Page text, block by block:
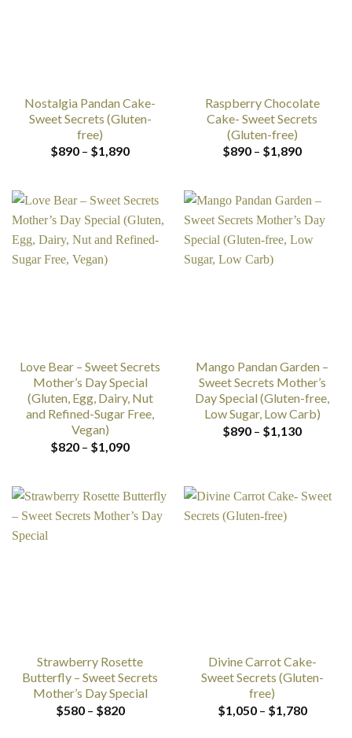
Nostalgia Pandan Cake-
Sweet Secrets (Gluten-
free)
$890 – $1,890Price
$1,890
Raspberry Chocolate
Cake- Sweet Secrets
(Gluten-free)
$890 – $1,890Price
$1,890
Love Bear – Sweet Secrets
Mother’s Day Special
(Gluten, Egg, Dairy, Nut
and Refined-Sugar Free,
Vegan)
$820 – $1,090Price
$1,090
Mango Pandan Garden –
Sweet Secrets Mother’s
Day Special (Gluten-free,
Low Sugar, Low Carb)
$890 – $1,130Price
Strawberry Rosette
Butterfly – Sweet Secrets
Mother’s Day Special
$580 – $820Price
Divine Carrot Cake-
Sweet Secrets (Gluten-
free)
$1,050 – $1,780Price